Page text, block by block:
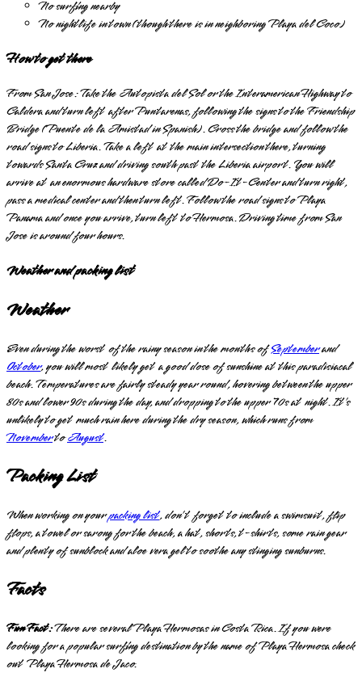
No surfing nearby
No nightlife in town (though there is in neighboring Playa del Coco)
How to get there
From San Jose: Take the Autopista del Sol or the Interamerican Highway to
Caldera and turn left after Puntarenas, following the signs to the Friendship
Bridge (Puente de la Amistad in Spanish). Cross the bridge and follow the
road signs to Liberia. Take a left at the main intersection there, turning
towards Santa Cruz and driving south past the Liberia airport. You will
arrive at an enormous hardware store called Do-It-Center and turn right,
pass a medical center and then turn left. Follow the road signs to Playa
Panama and once you arrive, turn left to Hermosa. Driving time from San
Jose is around four hours.
Weather and packing list
Weather
Even during the worst of the rainy season in the months ofSeptemberand
October, you will most likely get a good dose of sunshine at this paradisiacal
beach. Temperatures are fairly steady year round, hovering between the upper
80s and lower 90s during the day, and dropping to the upper 70s at night. It’s
unlikely to get much rain here during the dry season, which runs from
NovembertoAugust.
Packing List
When working on yourpacking list, don’t forget to include a swimsuit, flip
flops, a towel or sarong for the beach, a hat, shorts, t-shirts, some rain gear
and plenty of sunblock and aloe vera gel to soothe any stinging sunburns.
Facts
Fun Fact:There are several Playa Hermosas in Costa Rica. If you were
looking for a popular surfing destination by the name of Playa Hermosa check
out Playa Hermosa de Jaco.